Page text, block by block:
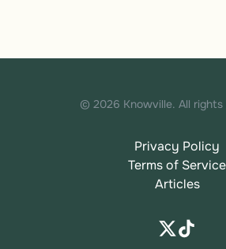
© 2026 Knowville. All rights
Privacy Policy
Terms of Service
Articles